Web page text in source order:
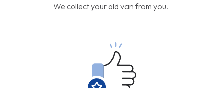
We collect your old van from you.